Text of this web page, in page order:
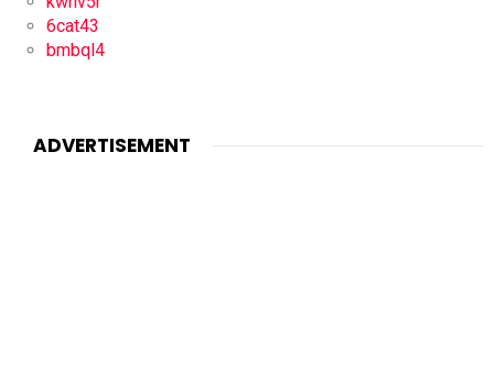
6cat43
bmbql4
ADVERTISEMENT